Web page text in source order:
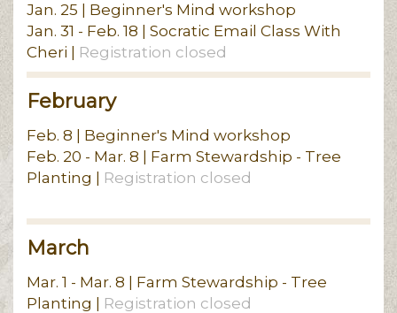
Jan. 25 | Beginner's Mind workshop
Jan. 31 - Feb. 18 | Socratic Email Class With
Cheri | Registration closed
February
Feb. 8 | Beginner's Mind workshop
Feb. 20 - Mar. 8 | Farm Stewardship - Tree
Planting | Registration closed
March
Mar. 1 - Mar. 8 | Farm Stewardship - Tree
Planting | Registration closed